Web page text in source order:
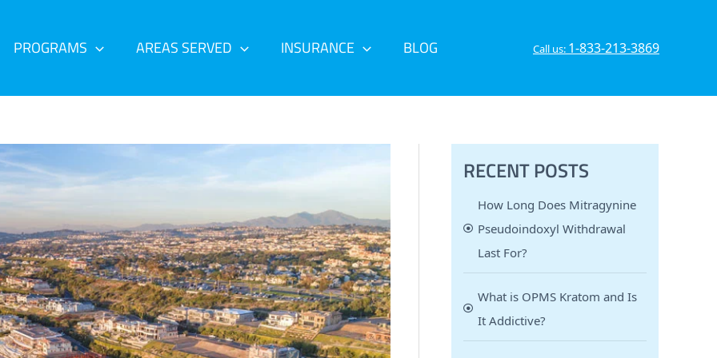
PROGRAMS AREAS SERVED INSURANCE BLOG Call us: 1-833-213-3869
RECENT POSTS
How Long Does Mitragynine
Pseudoindoxyl Withdrawal
Last For?
What is OPMS Kratom and Is
It Addictive?